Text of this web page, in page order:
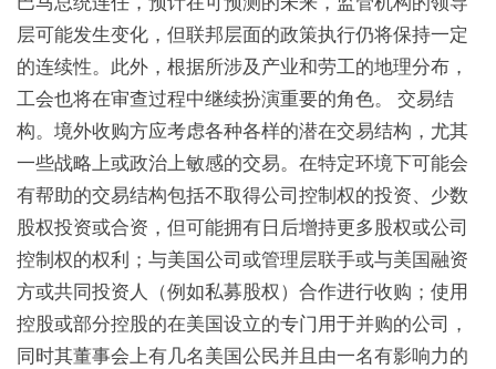
层可能发生变化，但联邦层面的政策执行仍将保持一定
的连续性。此外，根据所涉及产业和劳工的地理分布，
工会也将在审查过程中继续扮演重要的角色。 交易结
构。境外收购方应考虑各种各样的潜在交易结构，尤其
一些战略上或政治上敏感的交易。在特定环境下可能会
有帮助的交易结构包括不取得公司控制权的投资、少数
股权投资或合资，但可能拥有日后增持更多股权或公司
控制权的权利；与美国公司或管理层联手或与美国融资
方或共同投资人（例如私募股权）合作进行收购；使用
控股或部分控股的在美国设立的专门用于并购的公司，
同时其董事会上有几名美国公民并且由一名有影响力的